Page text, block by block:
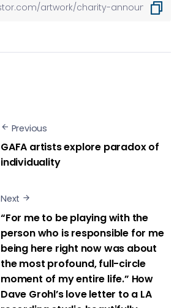
Previous
GAFA artists explore paradox of
individuality
Next
“For me to be playing with the
person who is responsible for me
being here right now was about
the most profound, full-circle
moment of my entire life.” How
Dave Grohl’s love letter to a LA